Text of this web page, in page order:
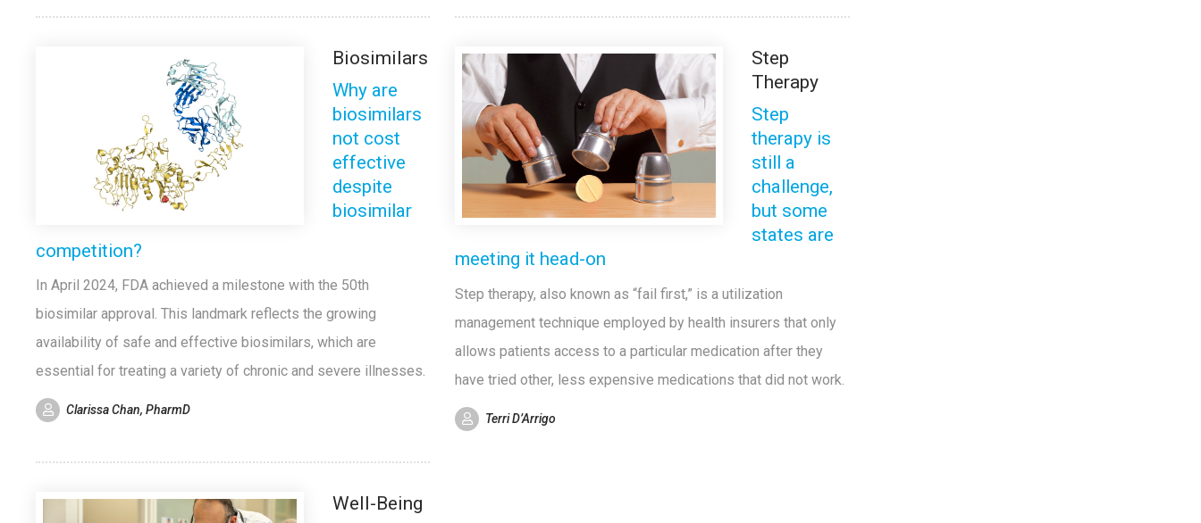
Biosimilars
Why are
biosimilars
not cost
effective
despite
biosimilar
competition?
In April 2024, FDA achieved a milestone with the 50th
biosimilar approval. This landmark reflects the growing
availability of safe and effective biosimilars, which are
essential for treating a variety of chronic and severe illnesses.
Clarissa Chan, PharmD
Step
Therapy
Step
therapy is
still a
challenge,
but some
states are
meeting it head-on
Step therapy, also known as “fail first,” is a utilization
management technique employed by health insurers that only
allows patients access to a particular medication after they
have tried other, less expensive medications that did not work.
Terri D’Arrigo
Well-Being